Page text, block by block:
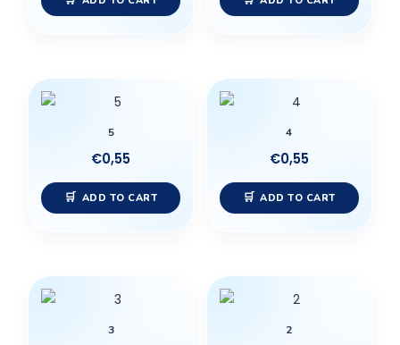
5
€0,55
ADD TO CART
4
€0,55
ADD TO CART
3 2